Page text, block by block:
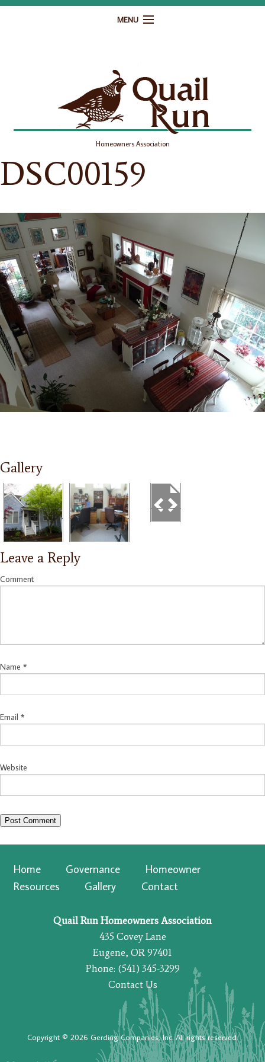
MENU
Governance
Homeowner Resources
Gallery
Homeowners Association
DSC00159
Gallery
Leave a Reply
Comment
Name *
Email *
Website
Home Governance
Homeowner
Resources
Gallery Contact
Quail Run Homeowners Association
435 Covey Lane
Eugene, OR 97401
Phone: (541) 345-3299
Contact Us
Copyright © 2026 Gerding Companies, Inc. All rights reserved.